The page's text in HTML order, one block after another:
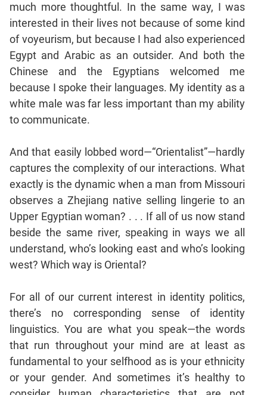
much more thoughtful. In the same way, I was
interested in their lives not because of some kind
of voyeurism, but because I had also experienced
Egypt and Arabic as an outsider. And both the
Chinese and the Egyptians welcomed me
because I spoke their languages. My identity as a
white male was far less important than my ability
to communicate.
And that easily lobbed word—“Orientalist”—hardly
captures the complexity of our interactions. What
exactly is the dynamic when a man from Missouri
observes a Zhejiang native selling lingerie to an
Upper Egyptian woman? . . . If all of us now stand
beside the same river, speaking in ways we all
understand, who’s looking east and who’s looking
west? Which way is Oriental?
For all of our current interest in identity politics,
there’s no corresponding sense of identity
linguistics. You are what you speak—the words
that run throughout your mind are at least as
fundamental to your selfhood as is your ethnicity
or your gender. And sometimes it’s healthy to